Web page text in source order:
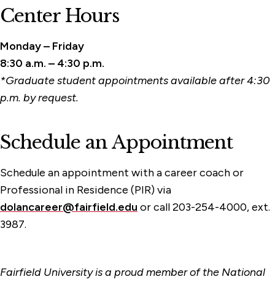
Center Hours
Monday – Friday
8:30 a.m. – 4:30 p.m.
*Graduate student appointments available after 4:30
p.m. by request.
Schedule an Appointment
Schedule an appointment with a career coach or
Professional in Residence (PIR) via
dolancareer@fairfield.edu or call 203-254-4000, ext.
3987.
Fairfield University is a proud member of the National